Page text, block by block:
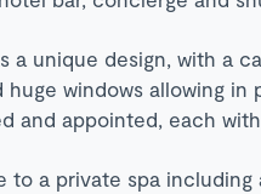
a unique design, with a
windows allowing in
and appointed, each
a private spa including